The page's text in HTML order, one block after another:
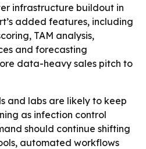
infrastructure buildout in
added features, including
TAM analysis,
and forecasting
data-heavy sales pitch to
and labs are likely to keep
as infection control
should continue shifting
automated workflows